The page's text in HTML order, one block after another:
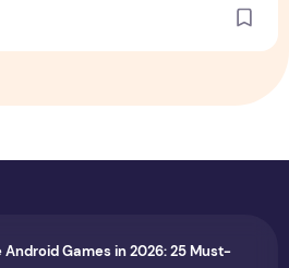
Android Games in 2026: 25 Must-